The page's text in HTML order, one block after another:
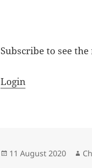
Subscribe to see
Login
Posted
11 August 2020